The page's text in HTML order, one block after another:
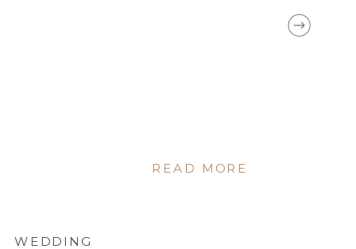
READ MORE
WEDDING